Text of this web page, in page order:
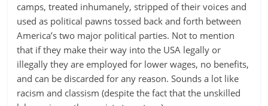
camps, treated inhumanely, stripped of their voices and
used as political pawns tossed back and forth between
America’s two major political parties. Not to mention
that if they make their way into the USA legally or
illegally they are employed for lower wages, no benefits,
and can be discarded for any reason. Sounds a lot like
racism and classism (despite the fact that the unskilled